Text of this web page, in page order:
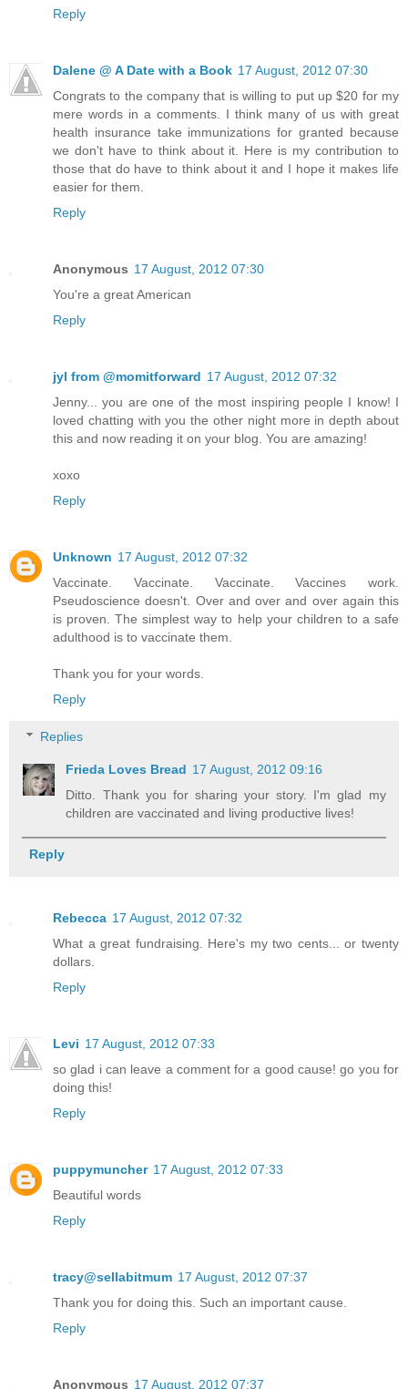
Reply
Dalene @ A Date with a Book 17 August, 2012 07:30
Congrats to the company that is willing to put up $20 for my
mere words in a comments. I think many of us with great
health insurance take immunizations for granted because
we don't have to think about it. Here is my contribution to
those that do have to think about it and I hope it makes life
easier for them.
Reply
Anonymous 17 August, 2012 07:30
You're a great American
Reply
jyl from @momitforward 17 August, 2012 07:32
Jenny... you are one of the most inspiring people I know! I
loved chatting with you the other night more in depth about
this and now reading it on your blog. You are amazing!
xoxo
Reply
Unknown 17 August, 2012 07:32
Vaccinate. Vaccinate. Vaccinate. Vaccines work.
Pseudoscience doesn't. Over and over and over again this
is proven. The simplest way to help your children to a safe
adulthood is to vaccinate them.
Thank you for your words.
Reply
Replies
Frieda Loves Bread 17 August, 2012 09:16
Ditto. Thank you for sharing your story. I'm glad my
children are vaccinated and living productive lives!
Reply
Rebecca 17 August, 2012 07:32
What a great fundraising. Here's my two cents... or twenty
dollars.
Reply
Levi 17 August, 2012 07:33
so glad i can leave a comment for a good cause! go you for
doing this!
Reply
puppymuncher 17 August, 2012 07:33
Beautiful words
Reply
tracy@sellabitmum 17 August, 2012 07:37
Thank you for doing this. Such an important cause.
Reply
Anonymous 17 August, 2012 07:37